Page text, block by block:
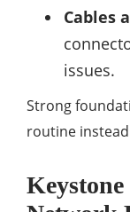
Cables
issues.
Strong
routine